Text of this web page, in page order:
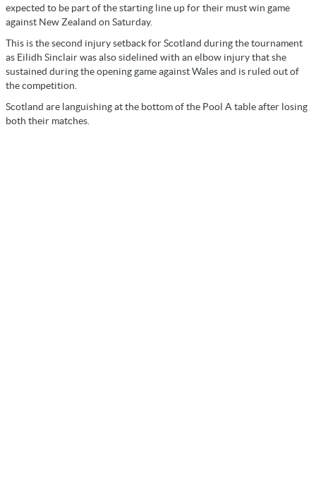
expected to be part of the starting line up for their must win game
against New Zealand on Saturday.
This is the second injury setback for Scotland during the tournament
as Eilidh Sinclair was also sidelined with an elbow injury that she
sustained during the opening game against Wales and is ruled out of
the competition.
Scotland are languishing at the bottom of the Pool A table after losing
both their matches.